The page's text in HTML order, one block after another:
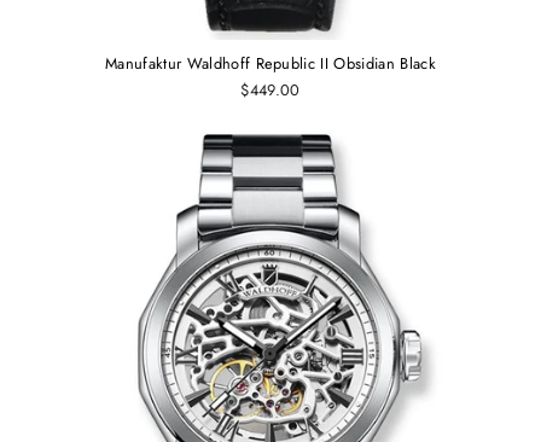
Manufaktur Waldhoff Republic II Obsidian Black
$449.00